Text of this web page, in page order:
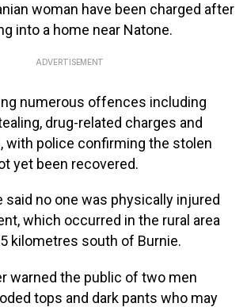
woman have been charged after
into a home near Natone.
ADVERTISEMENT
numerous offences including
drug-related charges and
with police confirming the stolen
yet been recovered.
said no one was physically injured
which occurred in the rural area
kilometres south of Burnie.
warned the public of two men
tops and dark pants who may